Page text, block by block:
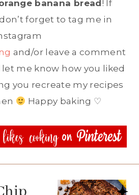
banana bread! If
forget to tag me in
and/or leave a comment
me know how you liked
you recreate my recipes
Happy baking ♡